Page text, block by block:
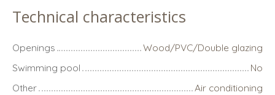
Technical characteristics
Openings
Wood/PVC/Double glazing
Swimming pool
No
Other
Air conditioning